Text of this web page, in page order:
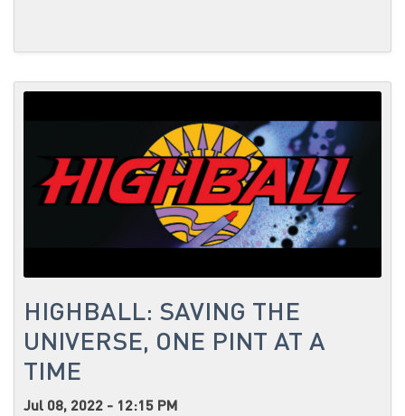
HIGHBALL: SAVING THE
UNIVERSE, ONE PINT AT A
TIME
Jul 08, 2022 - 12:15 PM